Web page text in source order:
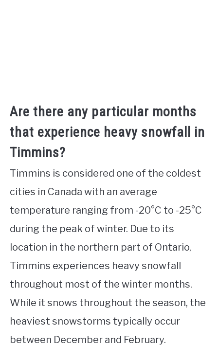
Are there any particular months
that experience heavy snowfall in
Timmins?
Timmins is considered one of the coldest
cities in Canada with an average
temperature ranging from -20°C to -25°C
during the peak of winter. Due to its
location in the northern part of Ontario,
Timmins experiences heavy snowfall
throughout most of the winter months.
While it snows throughout the season, the
heaviest snowstorms typically occur
between December and February.